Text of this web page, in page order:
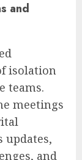
and
isolation
teams.
meetings
updates,
and